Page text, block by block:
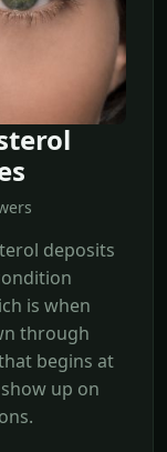
deposits
is when
through
begins at
up on